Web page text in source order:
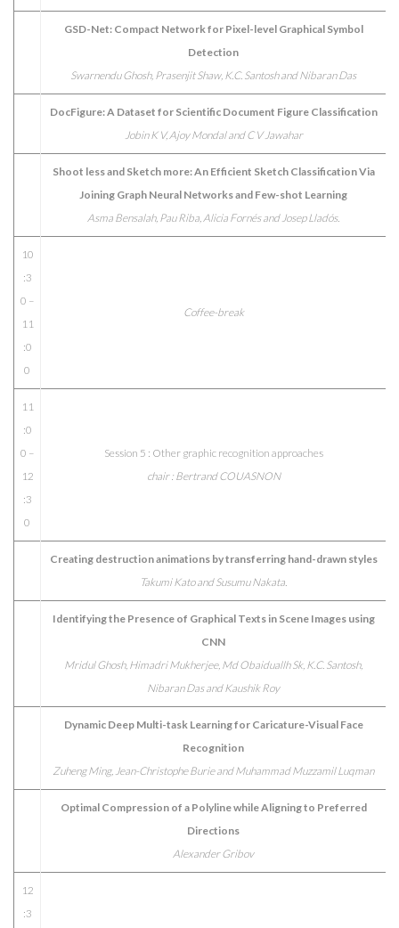
GSD-Net: Compact Network for Pixel-level Graphical Symbol
Detection
Swarnendu Ghosh, Prasenjit Shaw, K.C. Santosh and Nibaran Das
DocFigure: A Dataset for Scientific Document Figure Classification
Jobin K V, Ajoy Mondal and C V Jawahar
Shoot less and Sketch more: An Efficient Sketch Classification Via
Joining Graph Neural Networks and Few-shot Learning
Asma Bensalah, Pau Riba, Alicia Fornés and Josep Lladós.
10
:3
0 –
11
:0
0
Coffee-break
11
:0
0 –
12
:3
0
Session 5 : Other graphic recognition approaches
chair : Bertrand COUASNON
Creating destruction animations by transferring hand-drawn styles
Takumi Kato and Susumu Nakata.
Identifying the Presence of Graphical Texts in Scene Images using
CNN
Mridul Ghosh, Himadri Mukherjee, Md Obaiduallh Sk, K.C. Santosh,
Nibaran Das and Kaushik Roy
Dynamic Deep Multi-task Learning for Caricature-Visual Face
Recognition
Zuheng Ming, Jean-Christophe Burie and Muhammad Muzzamil Luqman
Optimal Compression of a Polyline while Aligning to Preferred
Directions
Alexander Gribov
12
:3